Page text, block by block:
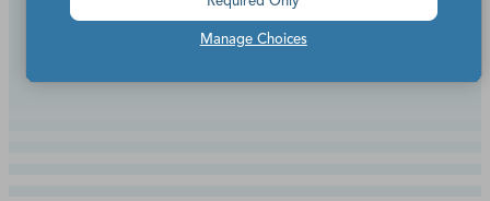
Continue Reading
Manage Choices